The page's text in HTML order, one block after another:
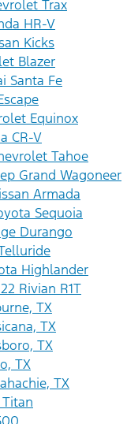
Trax
HR-V
Kicks
Blazer
Santa Fe
Equinox
CR-V
Tahoe
Grand Wagoneer
Armada
Sequoia
Durango
Highlander
Rivian R1T
TX
TX
TX
TX
TX